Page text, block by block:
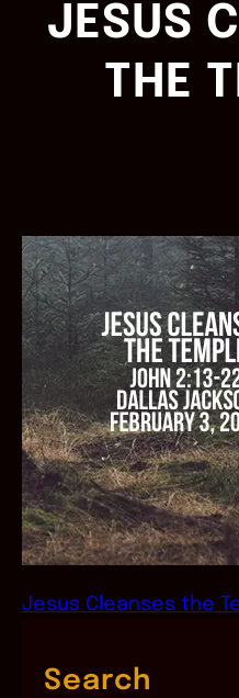
JESUS
THE
Jesus Cleanses the
Search